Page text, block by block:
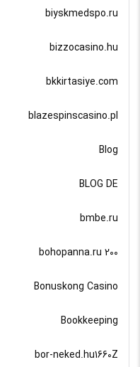
biyskmedspo.ru
bizzocasino.hu
bkkirtasiye.com
blazespinscasino.pl
Blog
BLOG DE
bmbe.ru
bohopanna.ru 200
Bonuskong Casino
Bookkeeping
bor-neked.hu1660Z